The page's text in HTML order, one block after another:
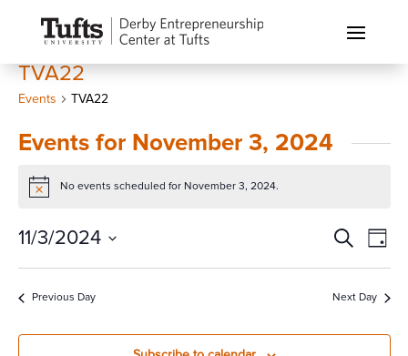
TVA22
Events TVA22
Events for November 3, 2024
Notice No events scheduled for November 3, 2024.
Events
Search
and
Views
SearchDay
11/3/2024
Select
date.Previous Day Next Day